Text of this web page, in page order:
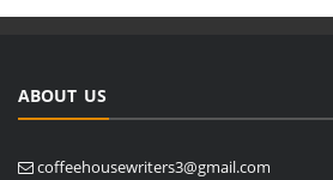
ABOUT US
coffeehousewriters3@gmail.com